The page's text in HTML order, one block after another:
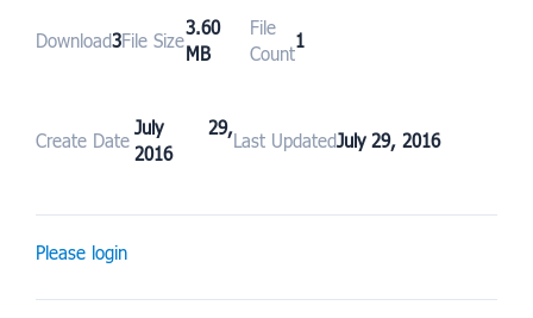
Download3File Size
3.60
MB
File
Count
1
Create Date
July 29,
2016
Last UpdatedJuly 29, 2016
Please login